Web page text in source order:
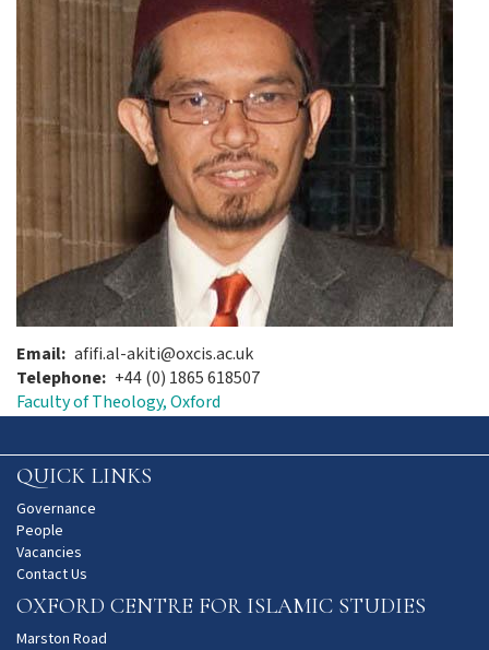
Email afifi.al-akiti@oxcis.ac.uk
Telephone
+44 (0) 1865 618507
Faculty of Theology, Oxford
QUICK LINKS
Governance
People
Vacancies
Contact Us
OXFORD CENTRE FOR ISLAMIC STUDIES
Marston Road